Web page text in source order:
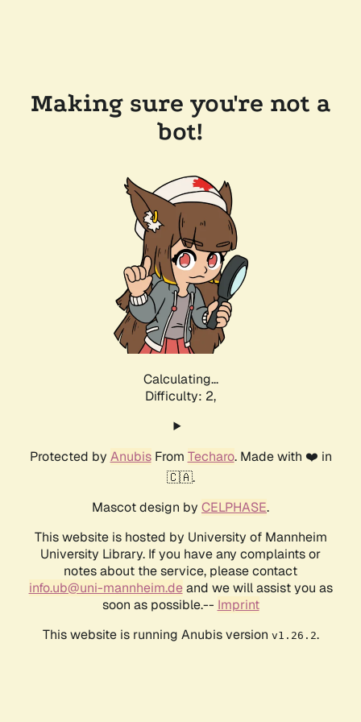
Making sure you're not a
bot!
Calculating...
Difficulty: 2,
Protected by AnubisFrom Techaro. Made with ❤️ in
🇨🇦.
Mascot design by CELPHASE.
This website is hosted by University of Mannheim
University Library. If you have any complaints or
notes about the service, please contact
info.ub@uni-mannheim.deand we will assist you as
soon as possible.-- Imprint
This website is running Anubis version v1.26.2.